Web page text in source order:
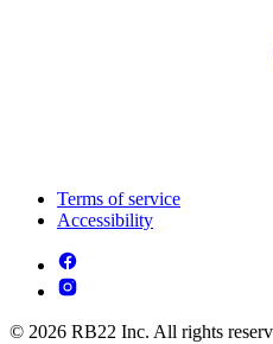
Terms of service
Accessibility
© 2026 RB22 Inc. All rights